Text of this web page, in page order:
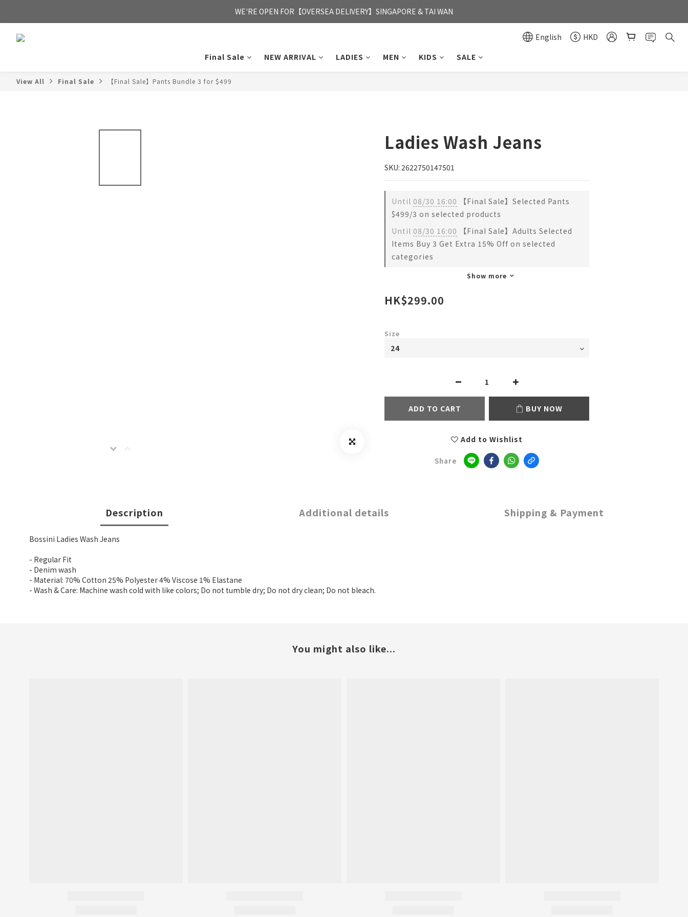
FREE HONG KONG & MACAU DELIVERY UPON PURCHASE OF HKD 350
WE'RE OPEN FOR【OVERSEA DELIVERY】SINGAPORE & TAI WAN
English
HKD
Final Sale
NEW ARRIVAL LADIES MEN KIDS SALE
View All Final Sale 【Final Sale】Pants Bundle 3 for $499
Ladies Wash Jeans
SKU: 2622750147501
Until 08/30 16:00 【Final Sale】Selected Pants
$499/3 on selected products
Until 08/30 16:00 【Final Sale】Adults Selected
Items Buy 3 Get Extra 15% Off on selected
categories
Show more
HK$299.00
Size
ADD TO CART BUY NOW
Add to Wishlist
Share
Description Additional details Shipping & Payment
Bossini Ladies Wash Jeans
- Regular Fit
- Denim wash
- Material: 70% Cotton 25% Polyester 4% Viscose 1% Elastane
- Wash & Care: Machine wash cold with like colors; Do not tumble dry; Do not dry clean; Do not bleach.
You might also like...